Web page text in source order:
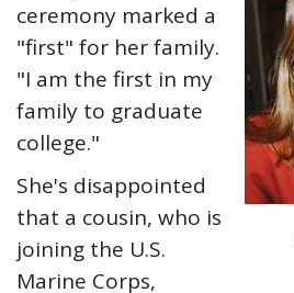
ceremony marked a
"first" for her family.
"I am the first in my
family to graduate
college."
She's disappointed
that a cousin, who is
joining the U.S.
Marine Corps,